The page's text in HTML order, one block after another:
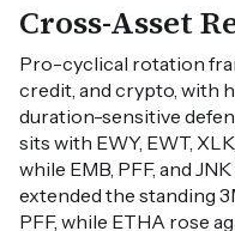
Cross-Asset
Pro-cyclical rotation
credit, and crypto, with
duration-sensitive
sits with EWY, EWT,
while EMB, PFF, and
extended the standing
PFF, while ETHA rose